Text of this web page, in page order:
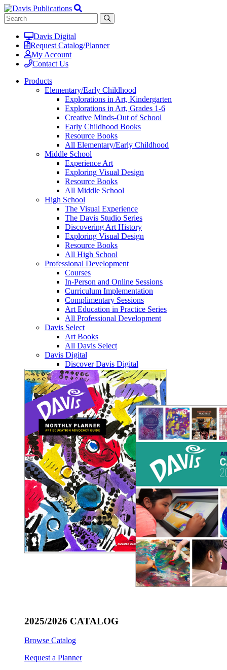
Davis Digital
Request Catalog/Planner
My Account
Contact Us
Products
Elementary/Early Childhood
Explorations in Art, Kindergarten
Explorations in Art, Grades 1-6
Creative Minds-Out of School
Early Childhood Books
Resource Books
All Elementary/Early Childhood
Middle School
Experience Art
Exploring Visual Design
Resource Books
All Middle School
High School
The Visual Experience
The Davis Studio Series
Discovering Art History
Exploring Visual Design
Resource Books
All High School
Professional Development
Courses
In-Person and Online Sessions
Curriculum Implementation
Complimentary Sessions
Art Education in Practice Series
All Professional Development
Davis Select
Art Books
All Davis Select
Davis Digital
Discover Davis Digital
2025/2026 CATALOG
Browse Catalog
Request a Planner